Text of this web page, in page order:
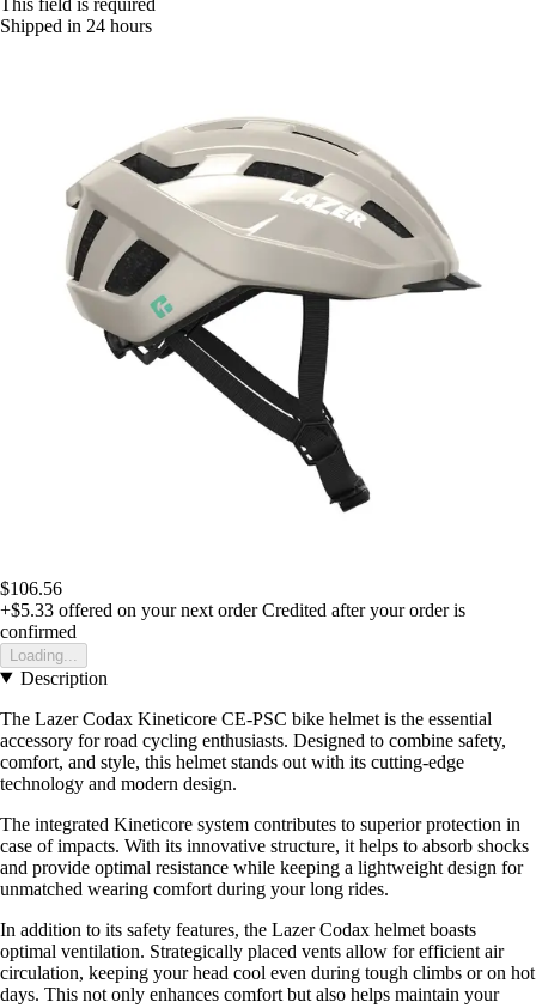
Shipped in 24 hours
$106.56
+$5.33 offered on your next order Credited after your order is
confirmed
Loading...
Description
The Lazer Codax Kineticore CE-PSC bike helmet is the essential
accessory for road cycling enthusiasts. Designed to combine safety,
comfort, and style, this helmet stands out with its cutting-edge
technology and modern design.
The integrated Kineticore system contributes to superior protection in
case of impacts. With its innovative structure, it helps to absorb shocks
and provide optimal resistance while keeping a lightweight design for
unmatched wearing comfort during your long rides.
In addition to its safety features, the Lazer Codax helmet boasts
optimal ventilation. Strategically placed vents allow for efficient air
circulation, keeping your head cool even during tough climbs or on hot
days. This not only enhances comfort but also helps maintain your